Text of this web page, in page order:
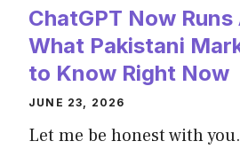
ChatGPT Now
What Pakistani
to Know Right Now
JUNE 23, 2026
Let me be honest with